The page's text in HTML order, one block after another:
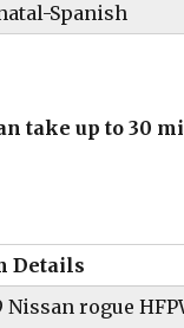
Spanish
take up to 30
Details
Nissan rogue